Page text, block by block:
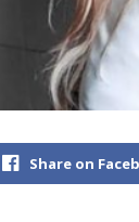
Share on